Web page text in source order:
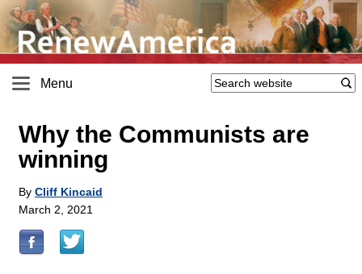
Menu
Why the Communists are
winning
By Cliff Kincaid
March 2, 2021